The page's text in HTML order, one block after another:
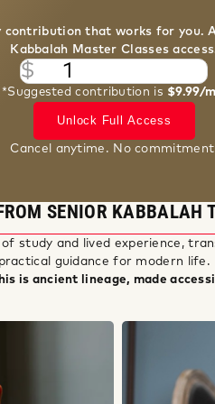
contribution that works for you.
Kabbalah Master Classes
$
*Suggested contribution is $9.99/
Unlock Full Access
Cancel anytime. No
study and lived experience,
guidance for modern life.
is ancient lineage, made